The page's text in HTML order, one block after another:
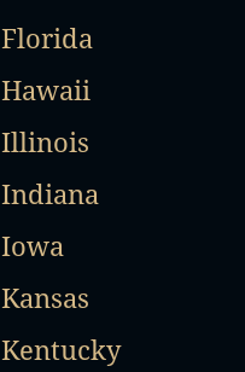
Florida
Hawaii
Illinois
Indiana
Iowa
Kansas
Kentucky